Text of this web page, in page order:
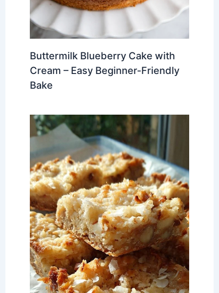
Buttermilk Blueberry Cake with
Cream – Easy Beginner-Friendly
Bake